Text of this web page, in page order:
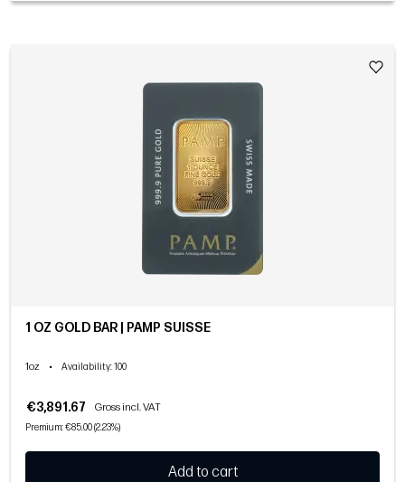
1 OZ GOLD BAR | PAMP SUISSE
1oz • Availability: 100
€3,891.67 Gross incl. VAT
Premium: €85.00 (2.23%)
Add to cart